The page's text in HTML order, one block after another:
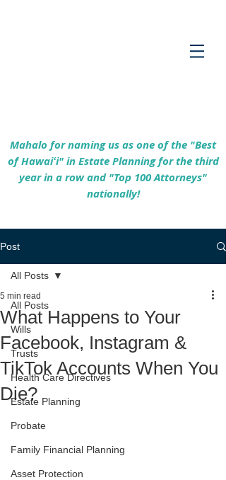
Mahalo for naming us as one of the "Best
of Hawaiʻi" in Estate Planning for the third
year in a row and "Top 100 Attorneys"
nationally!
Post
All Posts
Wills
Trusts
Health Care Directives
Estate Planning
Probate
Family Financial Planning
Asset Protection
All Posts
What Happens to Your
Facebook, Instagram &
TikTok Accounts When You
Die?
5 min read